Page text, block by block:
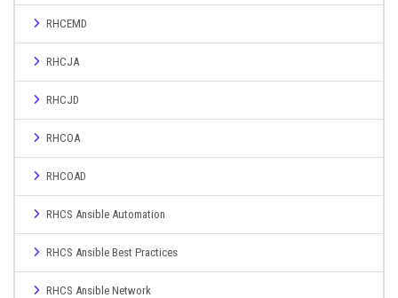
RHCEMD
RHCJA
RHCJD
RHCOA
RHCOAD
RHCS Ansible Automation
RHCS Ansible Best Practices
RHCS Ansible Network